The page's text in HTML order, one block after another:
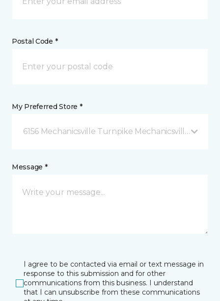
Postal Code *
My Preferred Store *
6156 Mechanicsville Turnpike Mechanicsville, VA
Message *
I agree to be contacted via email or text message in
response to this submission and for other
communications from this business. I understand
that I can unsubscribe from these communications